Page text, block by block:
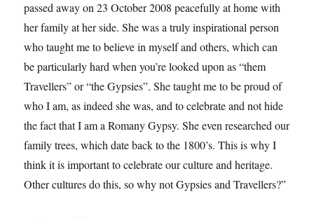
passed away on 23 October 2008 peacefully at home with
her family at her side. She was a truly inspirational person
who taught me to believe in myself and others, which can
be particularly hard when you’re looked upon as “them
Travellers” or “the Gypsies”. She taught me to be proud of
who I am, as indeed she was, and to celebrate and not hide
the fact that I am a Romany Gypsy. She even researched our
family trees, which date back to the 1800’s. This is why I
think it is important to celebrate our culture and heritage.
Other cultures do this, so why not Gypsies and Travellers?”